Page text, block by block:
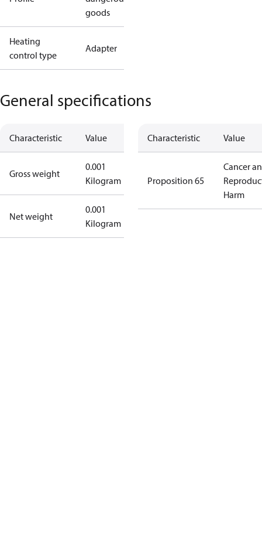
goods
Heating
control type
Adapter
General specifications
Characteristic Value
Gross weight
0.001
Kilogram
Net weight
0.001
Kilogram
Characteristic Value
Proposition 65
Cancer
Harm